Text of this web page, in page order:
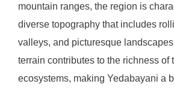
mountain ranges, the region is
diverse topography that includes
valleys, and picturesque
terrain contributes to the richness of
ecosystems, making Yedabayani a